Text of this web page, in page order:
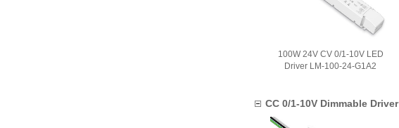
100W 24V CV 0/1-10V LED
Driver LM-100-24-G1A2
CC 0/1-10V Dimmable Driver